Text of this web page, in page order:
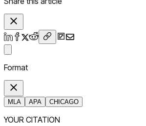
Format
MLA APA CHICAGO
YOUR CITATION